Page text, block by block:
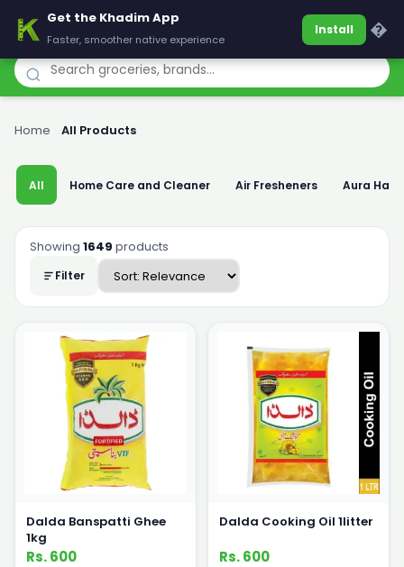
Khadim
Home All Products
All Home Care and Cleaner Air Fresheners Aura
Showing 1649 products
Filter
Dalda Banspatti Ghee
1kg
Rs. 600
Dalda Cooking Oil 1litter
Rs. 600
Get the Khadim App
Faster, smoother native experience
Install �